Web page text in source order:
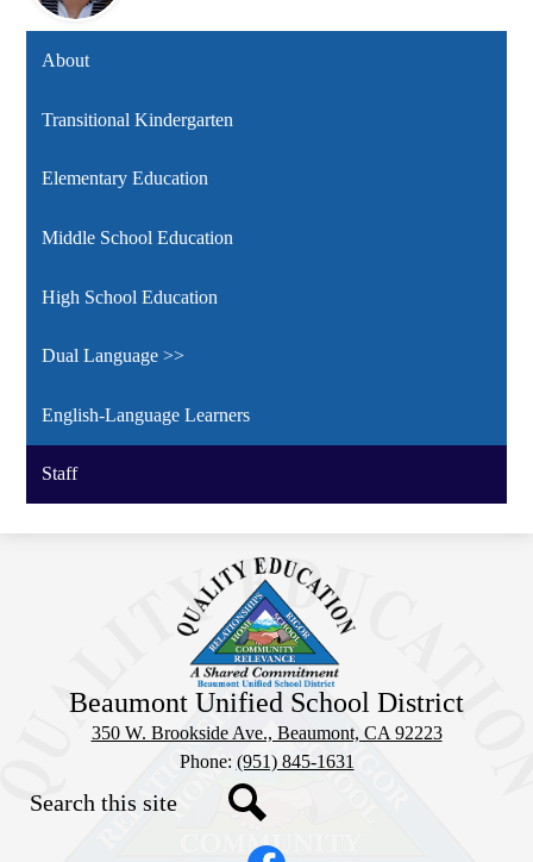
About
Transitional Kindergarten
Elementary Education
Middle School Education
High School Education
Dual Language >>
English-Language Learners
Staff
Beaumont Unified School District
350 W. Brookside Ave., Beaumont, CA 92223
Phone: (951) 845-1631